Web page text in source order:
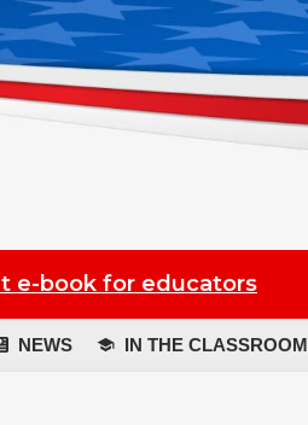
e-book for educators
NEWS IN THE CLASSROOM